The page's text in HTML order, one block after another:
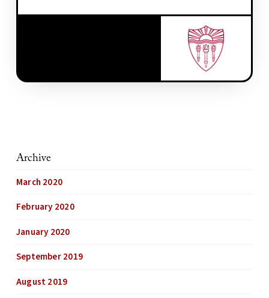
Archive
March 2020
February 2020
January 2020
September 2019
August 2019